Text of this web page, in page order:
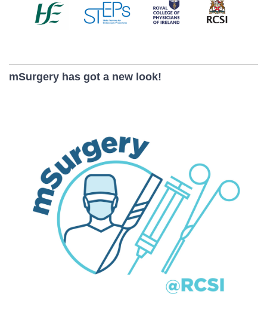
mSurgery has got a new look!